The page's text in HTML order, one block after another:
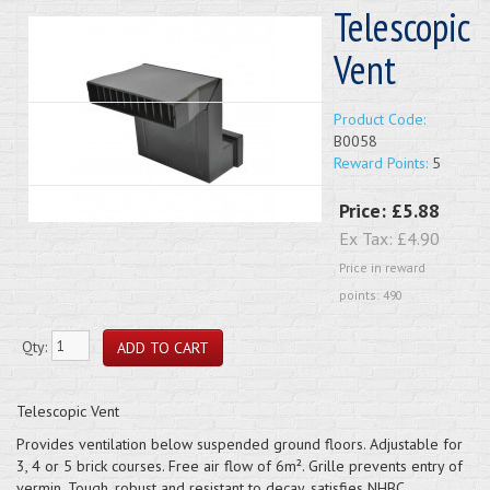
Telescopic
Vent
Product Code:
B0058
Reward Points: 5
Price: £5.88
Ex Tax: £4.90
Price in reward
points: 490
Qty:
Telescopic Vent
Provides ventilation below suspended ground floors. Adjustable for
3, 4 or 5 brick courses. Free air flow of 6m². Grille prevents entry of